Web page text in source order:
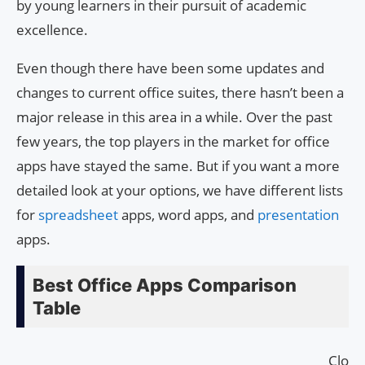
by young learners in their pursuit of academic
excellence.
Even though there have been some updates and
changes to current office suites, there hasn’t been a
major release in this area in a while. Over the past
few years, the top players in the market for office
apps have stayed the same. But if you want a more
detailed look at your options, we have different lists
for spreadsheetapps, word apps, and presentation
apps.
Best Office Apps Comparison
Table
Cloud